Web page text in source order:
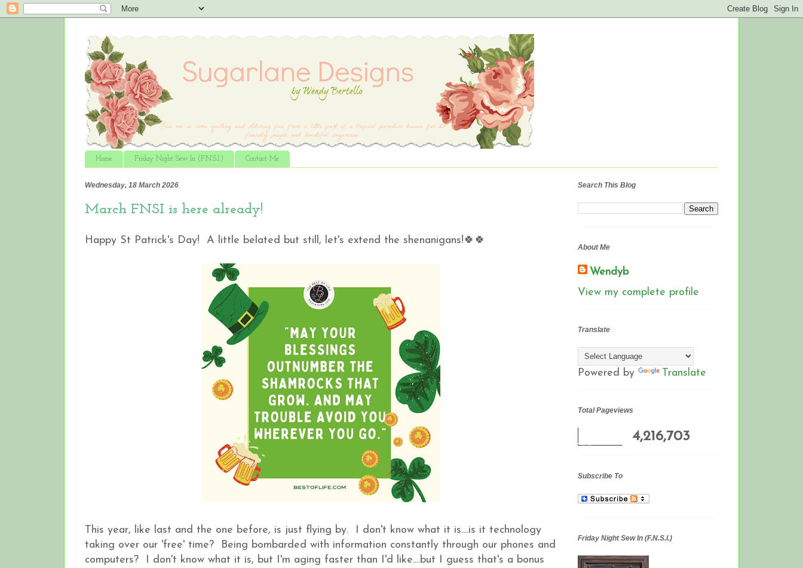
Home Friday Night Sew In (F.N.S.I.) Contact Me
Wednesday, 18 March 2026
March FNSI is here already!
Happy St Patrick's Day! A little belated but still, let's extend the shenanigans!🍀🍀
This year, like last and the one before, is just flying by. I don't know what it is....is it technology
taking over our 'free' time? Being bombarded with information constantly through our phones and
computers? I don't know what it is, but I'm aging faster than I'd like....but I guess that's a bonus
Search This Blog
About Me
Wendyb
View my complete profile
Translate
Powered by Translate
Total Pageviews
4,216,703
Subscribe To
Friday Night Sew In (F.N.S.I.)